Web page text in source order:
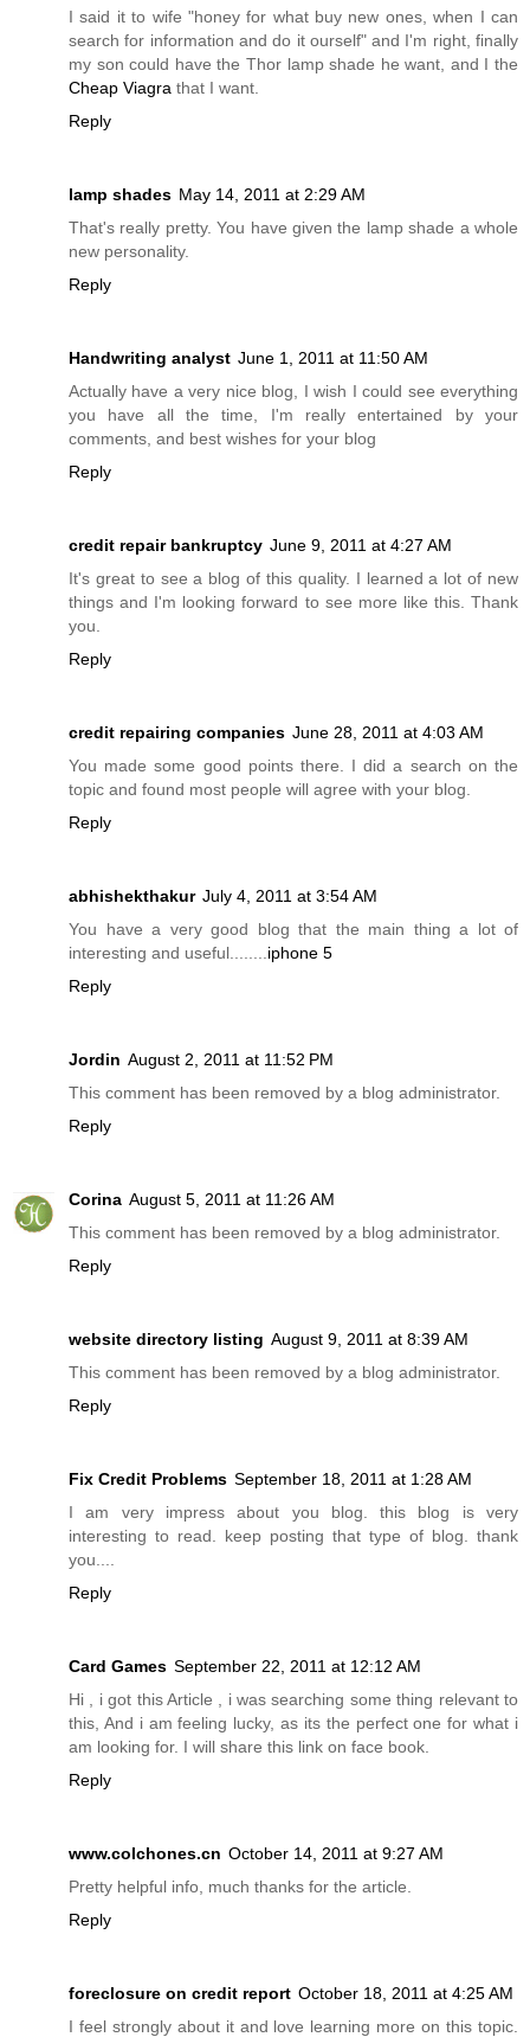
I said it to wife "honey for what buy new ones, when I can
search for information and do it ourself" and I'm right, finally
my son could have the Thor lamp shade he want, and I the
Cheap Viagra that I want.
Reply
lamp shades May 14, 2011 at 2:29 AM
That's really pretty. You have given the lamp shade a whole
new personality.
Reply
Handwriting analyst June 1, 2011 at 11:50 AM
Actually have a very nice blog, I wish I could see everything
you have all the time, I'm really entertained by your
comments, and best wishes for your blog
Reply
credit repair bankruptcy June 9, 2011 at 4:27 AM
It's great to see a blog of this quality. I learned a lot of new
things and I'm looking forward to see more like this. Thank
you.
Reply
credit repairing companies June 28, 2011 at 4:03 AM
You made some good points there. I did a search on the
topic and found most people will agree with your blog.
Reply
abhishekthakur July 4, 2011 at 3:54 AM
You have a very good blog that the main thing a lot of
interesting and useful........iphone 5
Reply
Jordin August 2, 2011 at 11:52 PM
This comment has been removed by a blog administrator.
Reply
Corina August 5, 2011 at 11:26 AM
This comment has been removed by a blog administrator.
Reply
website directory listing August 9, 2011 at 8:39 AM
This comment has been removed by a blog administrator.
Reply
Fix Credit Problems September 18, 2011 at 1:28 AM
I am very impress about you blog. this blog is very
interesting to read. keep posting that type of blog. thank
you....
Reply
Card Games September 22, 2011 at 12:12 AM
Hi , i got this Article , i was searching some thing relevant to
this, And i am feeling lucky, as its the perfect one for what i
am looking for. I will share this link on face book.
Reply
www.colchones.cn October 14, 2011 at 9:27 AM
Pretty helpful info, much thanks for the article.
Reply
foreclosure on credit report October 18, 2011 at 4:25 AM
I feel strongly about it and love learning more on this topic.